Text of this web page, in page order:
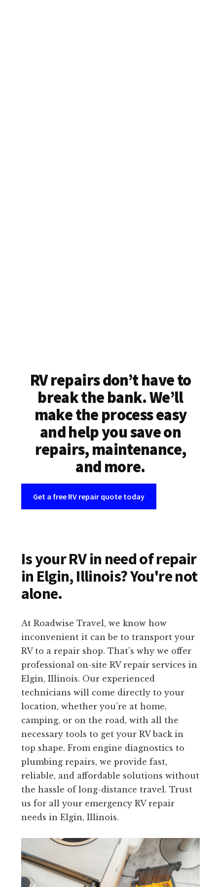
RV repairs don’t have to
break the bank. We’ll
make the process easy
and help you save on
repairs, maintenance,
and more.
Get a free RV repair quote today
Is your RV in need of repair
in Elgin, Illinois? You're not
alone.
At Roadwise Travel, we know how
inconvenient it can be to transport your
RV to a repair shop. That’s why we offer
professional on-site RV repair services in
Elgin, Illinois. Our experienced
technicians will come directly to your
location, whether you’re at home,
camping, or on the road, with all the
necessary tools to get your RV back in
top shape. From engine diagnostics to
plumbing repairs, we provide fast,
reliable, and affordable solutions without
the hassle of long-distance travel. Trust
us for all your emergency RV repair
needs in Elgin, Illinois.